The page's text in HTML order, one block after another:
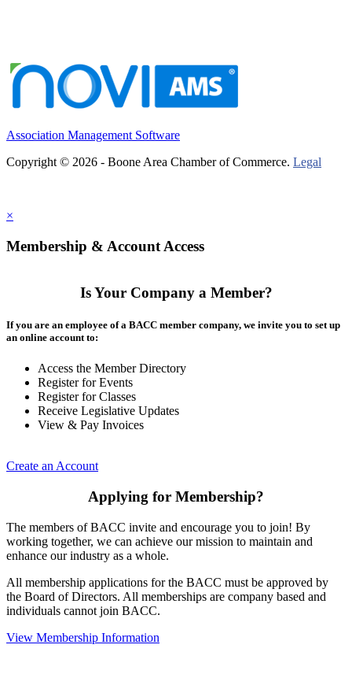
Association Management Software
Copyright © 2026 - Boone Area Chamber of Commerce. Legal
×
Membership & Account Access
Is Your Company a Member?
If you are an employee of a BACC member company, we invite you to set up
an online account to:
Access the Member Directory
Register for Events
Register for Classes
Receive Legislative Updates
View & Pay Invoices
Create an Account
Applying for Membership?
The members of BACC invite and encourage you to join! By
working together, we can achieve our mission to maintain and
enhance our industry as a whole.
All membership applications for the BACC must be approved by
the Board of Directors. All memberships are company based and
individuals cannot join BACC.
View Membership Information